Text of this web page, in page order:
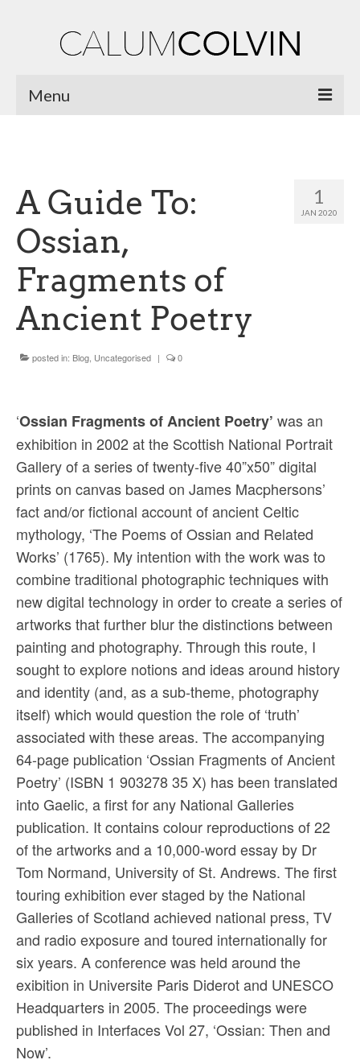
Menu
Works
Burnsiana
Jacobites by Name
Natural Magic
Ossian Fragments of Ancient Poetry
Blog posts
News
1
JAN 2020
A Guide To:
Ossian,
Fragments of
Ancient Poetry
posted in: Blog, Uncategorised | 0
‘Ossian Fragments of Ancient Poetry’ was an
exhibition in 2002 at the Scottish National Portrait
Gallery of a series of twenty-five 40”x50” digital
prints on canvas based on James Macphersons’
fact and/or fictional account of ancient Celtic
mythology, ‘The Poems of Ossian and Related
Works’ (1765). My intention with the work was to
combine traditional photographic techniques with
new digital technology in order to create a series of
artworks that further blur the distinctions between
painting and photography. Through this route, I
sought to explore notions and ideas around history
and identity (and, as a sub-theme, photography
itself) which would question the role of ‘truth’
associated with these areas. The accompanying
64-page publication ‘Ossian Fragments of Ancient
Poetry’ (ISBN 1 903278 35 X) has been translated
into Gaelic, a first for any National Galleries
publication. It contains colour reproductions of 22
of the artworks and a 10,000-word essay by Dr
Tom Normand, University of St. Andrews. The first
touring exhibition ever staged by the National
Galleries of Scotland achieved national press, TV
and radio exposure and toured internationally for
six years. A conference was held around the
exibition in Universite Paris Diderot and UNESCO
Headquarters in 2005. The proceedings were
published in Interfaces Vol 27, ‘Ossian: Then and
Now’.